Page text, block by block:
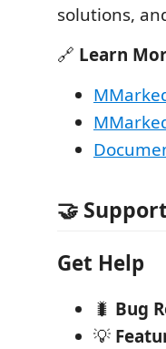
solutions,
🔗 Learn
🤝
Get Help
🐛 Bug
💡